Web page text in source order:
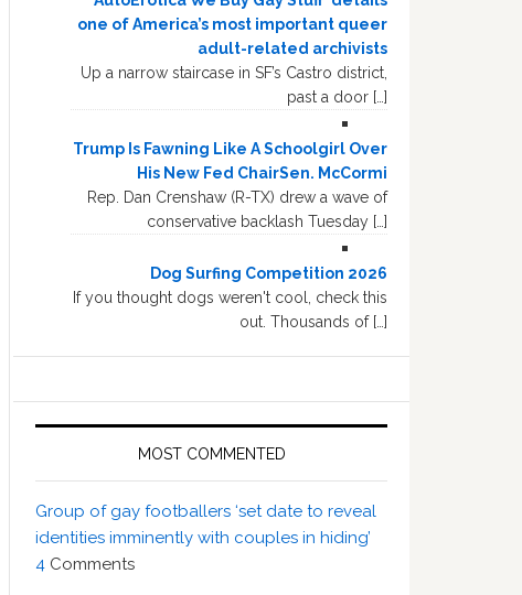
one of America’s most important queer
adult-related archivists
Up a narrow staircase in SF’s Castro district,
past a door […]
Trump Is Fawning Like A Schoolgirl Over
His New Fed ChairSen. McCormi
Rep. Dan Crenshaw (R-TX) drew a wave of
conservative backlash Tuesday […]
Dog Surfing Competition 2026
If you thought dogs weren't cool, check this
out. Thousands of […]
MOST COMMENTED
Group of gay footballers ‘set date to reveal
identities imminently with couples in hiding’
4 Comments